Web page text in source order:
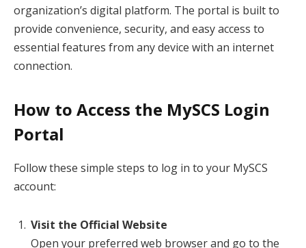
organization’s digital platform. The portal is built to
provide convenience, security, and easy access to
essential features from any device with an internet
connection.
How to Access the MySCS Login
Portal
Follow these simple steps to log in to your MySCS
account:
Visit the Official Website
Open your preferred web browser and go to the